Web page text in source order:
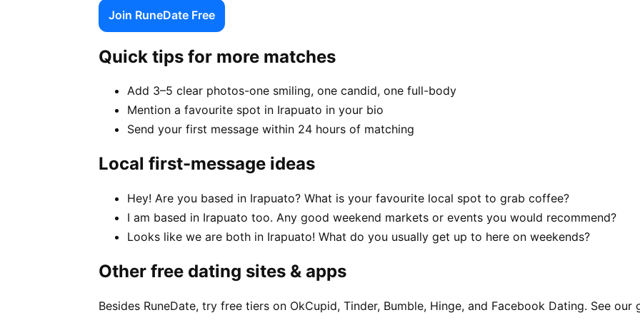
Join RuneDate Free
Quick tips for more matches
Add 3–5 clear photos-one smiling, one candid, one full-body
Mention a favourite spot in Irapuato in your bio
Send your first message within 24 hours of matching
Local first-message ideas
Hey! Are you based in Irapuato? What is your favourite local spot to grab coffee?
I am based in Irapuato too. Any good weekend markets or events you would recommend?
Looks like we are both in Irapuato! What do you usually get up to here on weekends?
Other free dating sites & apps
Besides RuneDate, try free tiers on OkCupid, Tinder, Bumble, Hinge, and Facebook Dating. See our